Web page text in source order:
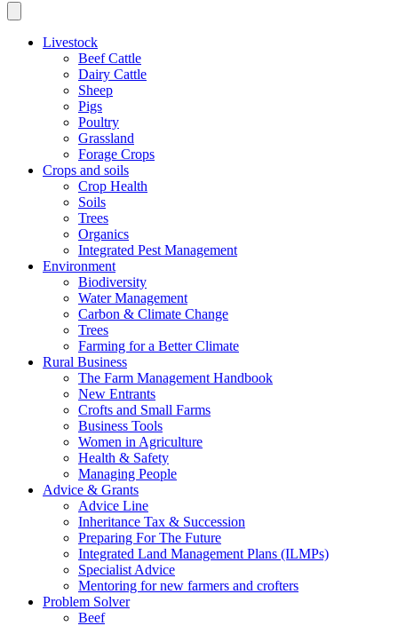
Livestock
Beef Cattle
Dairy Cattle
Sheep
Pigs
Poultry
Grassland
Forage Crops
Crops and soils
Crop Health
Soils
Trees
Organics
Integrated Pest Management
Environment
Biodiversity
Water Management
Carbon & Climate Change
Trees
Farming for a Better Climate
Rural Business
The Farm Management Handbook
New Entrants
Crofts and Small Farms
Business Tools
Women in Agriculture
Health & Safety
Managing People
Advice & Grants
Advice Line
Inheritance Tax & Succession
Preparing For The Future
Integrated Land Management Plans (ILMPs)
Specialist Advice
Mentoring for new farmers and crofters
Problem Solver
Beef